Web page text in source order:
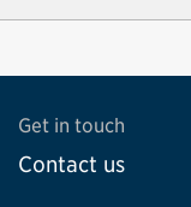
Get in touch
Contact us